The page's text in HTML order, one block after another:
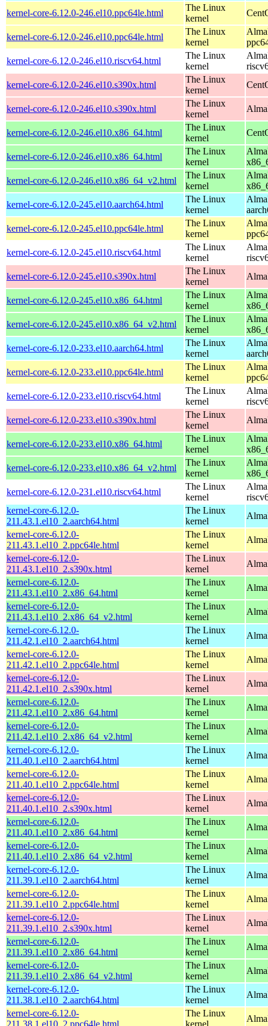
kernel-core-6.12.0-246.el10.ppc64le.html
The Linux
kernel
kernel-core-6.12.0-246.el10.ppc64le.html
The Linux
kernel
kernel-core-6.12.0-246.el10.riscv64.html
The Linux
kernel
kernel-core-6.12.0-246.el10.s390x.html
The Linux
kernel
kernel-core-6.12.0-246.el10.s390x.html
The Linux
kernel
kernel-core-6.12.0-246.el10.x86_64.html
The Linux
kernel
kernel-core-6.12.0-246.el10.x86_64.html
The Linux
kernel
kernel-core-6.12.0-246.el10.x86_64_v2.html
The Linux
kernel
kernel-core-6.12.0-245.el10.aarch64.html
The Linux
kernel
kernel-core-6.12.0-245.el10.ppc64le.html
The Linux
kernel
kernel-core-6.12.0-245.el10.riscv64.html
The Linux
kernel
kernel-core-6.12.0-245.el10.s390x.html
The Linux
kernel
kernel-core-6.12.0-245.el10.x86_64.html
The Linux
kernel
kernel-core-6.12.0-245.el10.x86_64_v2.html
The Linux
kernel
kernel-core-6.12.0-233.el10.aarch64.html
The Linux
kernel
kernel-core-6.12.0-233.el10.ppc64le.html
The Linux
kernel
kernel-core-6.12.0-233.el10.riscv64.html
The Linux
kernel
kernel-core-6.12.0-233.el10.s390x.html
The Linux
kernel
kernel-core-6.12.0-233.el10.x86_64.html
The Linux
kernel
kernel-core-6.12.0-233.el10.x86_64_v2.html
The Linux
kernel
kernel-core-6.12.0-231.el10.riscv64.html
The Linux
kernel
kernel-core-6.12.0-
211.43.1.el10_2.aarch64.html
The Linux
kernel
kernel-core-6.12.0-
211.43.1.el10_2.ppc64le.html
The Linux
kernel
kernel-core-6.12.0-
211.43.1.el10_2.s390x.html
The Linux
kernel
kernel-core-6.12.0-
211.43.1.el10_2.x86_64.html
The Linux
kernel
kernel-core-6.12.0-
211.43.1.el10_2.x86_64_v2.html
The Linux
kernel
kernel-core-6.12.0-
211.42.1.el10_2.aarch64.html
The Linux
kernel
kernel-core-6.12.0-
211.42.1.el10_2.ppc64le.html
The Linux
kernel
kernel-core-6.12.0-
211.42.1.el10_2.s390x.html
The Linux
kernel
kernel-core-6.12.0-
211.42.1.el10_2.x86_64.html
The Linux
kernel
kernel-core-6.12.0-
211.42.1.el10_2.x86_64_v2.html
The Linux
kernel
kernel-core-6.12.0-
211.40.1.el10_2.aarch64.html
The Linux
kernel
kernel-core-6.12.0-
211.40.1.el10_2.ppc64le.html
The Linux
kernel
kernel-core-6.12.0-
211.40.1.el10_2.s390x.html
The Linux
kernel
kernel-core-6.12.0-
211.40.1.el10_2.x86_64.html
The Linux
kernel
kernel-core-6.12.0-
211.40.1.el10_2.x86_64_v2.html
The Linux
kernel
kernel-core-6.12.0-
211.39.1.el10_2.aarch64.html
The Linux
kernel
kernel-core-6.12.0-
211.39.1.el10_2.ppc64le.html
The Linux
kernel
kernel-core-6.12.0-
211.39.1.el10_2.s390x.html
The Linux
kernel
kernel-core-6.12.0-
211.39.1.el10_2.x86_64.html
The Linux
kernel
kernel-core-6.12.0-
211.39.1.el10_2.x86_64_v2.html
The Linux
kernel
kernel-core-6.12.0-
211.38.1.el10_2.aarch64.html
The Linux
kernel
kernel-core-6.12.0-
211.38.1.el10_2.ppc64le.html
The Linux
kernel